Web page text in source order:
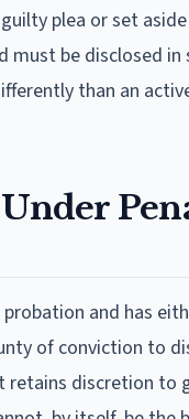
plea or set
be disclosed
than an
and has
of conviction to
discretion to